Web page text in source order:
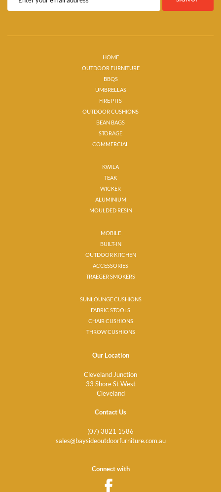
HOME
OUTDOOR FURNITURE
BBQS
UMBRELLAS
FIRE PITS
OUTDOOR CUSHIONS
BEAN BAGS
STORAGE
COMMERCIAL
KWILA
TEAK
WICKER
ALUMINIUM
MOULDED RESIN
MOBILE
BUILT-IN
OUTDOOR KITCHEN
ACCESSORIES
TRAEGER SMOKERS
SUNLOUNGE CUSHIONS
FABRIC STOOLS
CHAIR CUSHIONS
THROW CUSHIONS
Our Location
Cleveland Junction
33 Shore St West
Cleveland
Contact Us
(07) 3821 1586
sales@baysideoutdoorfurniture.com.au
Connect with